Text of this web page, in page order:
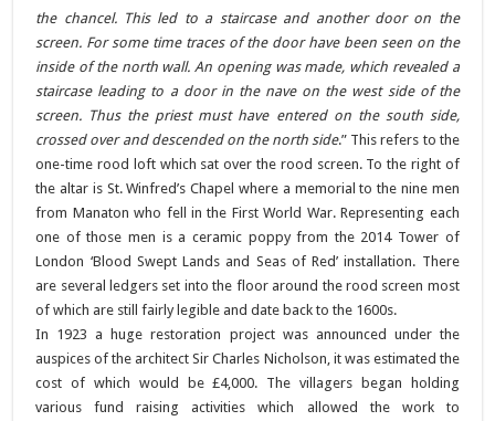
the chancel. This led to a staircase and another door on the
screen. For some time traces of the door have been seen on the
inside of the north wall. An opening was made, which revealed a
staircase leading to a door in the nave on the west side of the
screen. Thus the priest must have entered on the south side,
crossed over and descended on the north side.” This refers to the
one-time rood loft which sat over the rood screen. To the right of
the altar is St. Winfred’s Chapel where a memorial to the nine men
from Manaton who fell in the First World War. Representing each
one of those men is a ceramic poppy from the 2014 Tower of
London ‘Blood Swept Lands and Seas of Red’ installation. There
are several ledgers set into the floor around the rood screen most
of which are still fairly legible and date back to the 1600s.
In 1923 a huge restoration project was announced under the
auspices of the architect Sir Charles Nicholson, it was estimated the
cost of which would be £4,000. The villagers began holding
various fund raising activities which allowed the work to